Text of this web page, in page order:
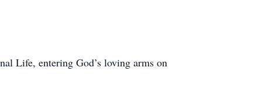
Life, entering God’s loving arms on